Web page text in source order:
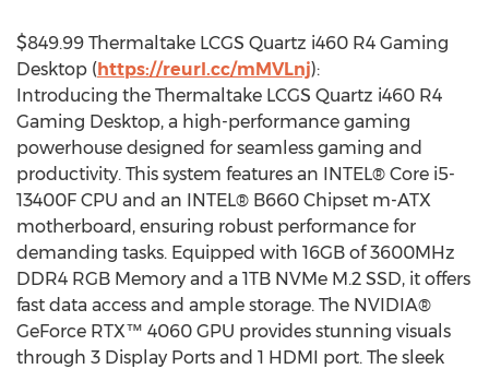
$849.99 Thermaltake LCGS Quartz i460 R4 Gaming
Desktop (https://reurl.cc/mMVLnj):
Introducing the Thermaltake LCGS Quartz i460 R4
Gaming Desktop, a high-performance gaming
powerhouse designed for seamless gaming and
productivity. This system features an INTEL® Core i5-
13400F CPU and an INTEL® B660 Chipset m-ATX
motherboard, ensuring robust performance for
demanding tasks. Equipped with 16GB of 3600MHz
DDR4 RGB Memory and a 1TB NVMe M.2 SSD, it offers
fast data access and ample storage. The NVIDIA®
GeForce RTX™ 4060 GPU provides stunning visuals
through 3 Display Ports and 1 HDMI port. The sleek